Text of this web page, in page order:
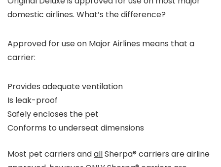
domestic airlines. What’s the difference?
Approved for use on Major Airlines means that a
carrier:
Provides adequate ventilation
Is leak-proof
Safely encloses the pet
Conforms to underseat dimensions
Most pet carriers andallSherpa® carriers are airline